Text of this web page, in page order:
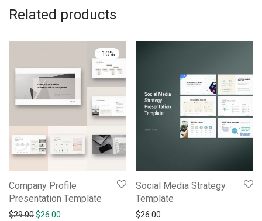
Related products
-10%
Company Profile
Presentation Template
$29.00$26.00
Social Media Strategy
Template
$26.00